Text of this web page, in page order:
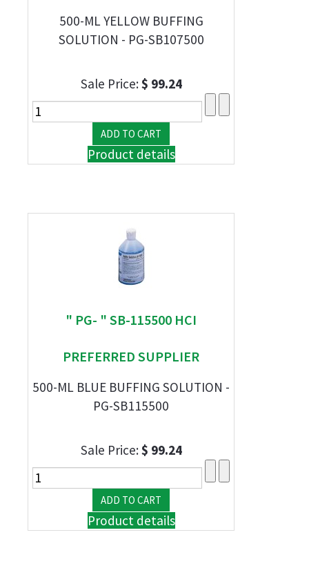
500-ML YELLOW BUFFING
SOLUTION - PG-SB107500
Sale Price:$ 99.24
Product details
" PG- " SB-115500 HCI
PREFERRED SUPPLIER
500-ML BLUE BUFFING SOLUTION -
PG-SB115500
Sale Price:$ 99.24
Product details